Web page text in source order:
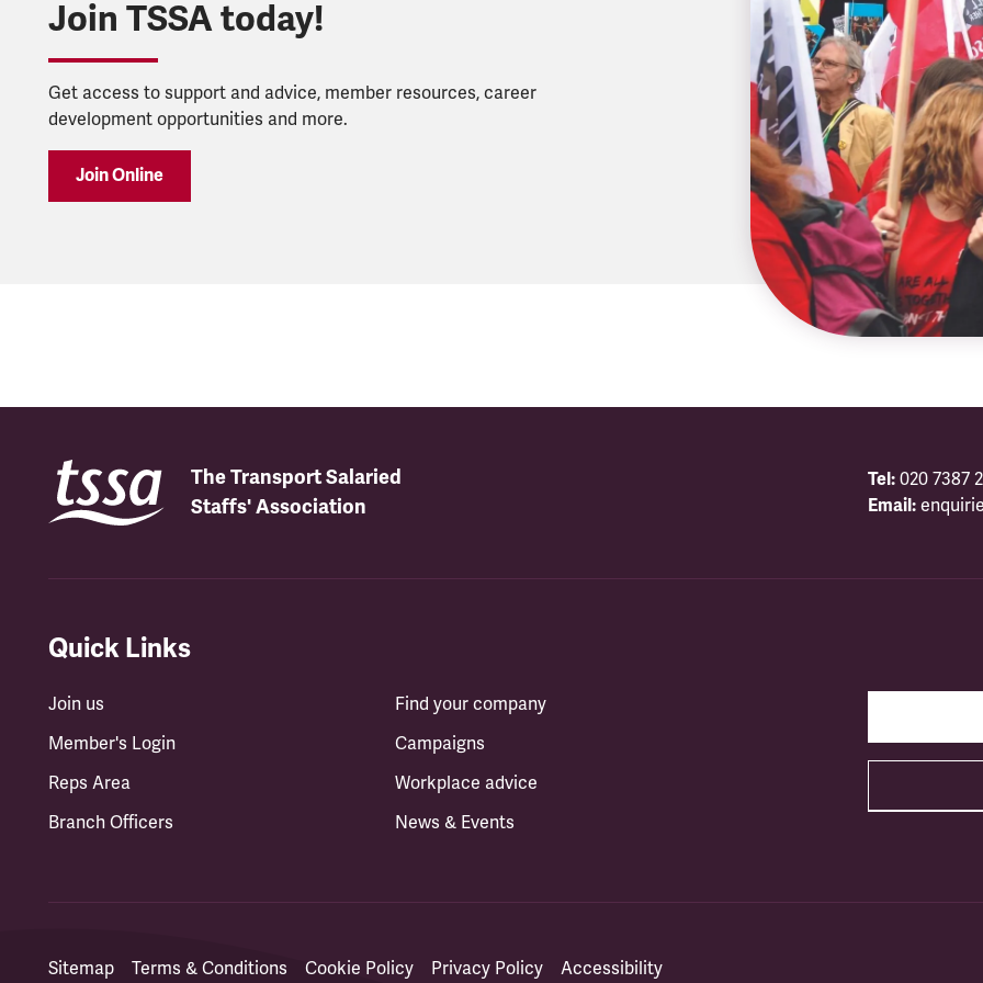
Join TSSA today!
Get access to support and advice, member resources, career
development opportunities and more.
Join Online
The Transport Salaried
Staffs' Association
Tel: 020 7387
Email:
Quick Links
Join us
Member's Login
Reps Area
Branch Officers
Find your company
Campaigns
Workplace advice
News & Events
Sitemap Terms & Conditions Cookie Policy Privacy Policy Accessibility